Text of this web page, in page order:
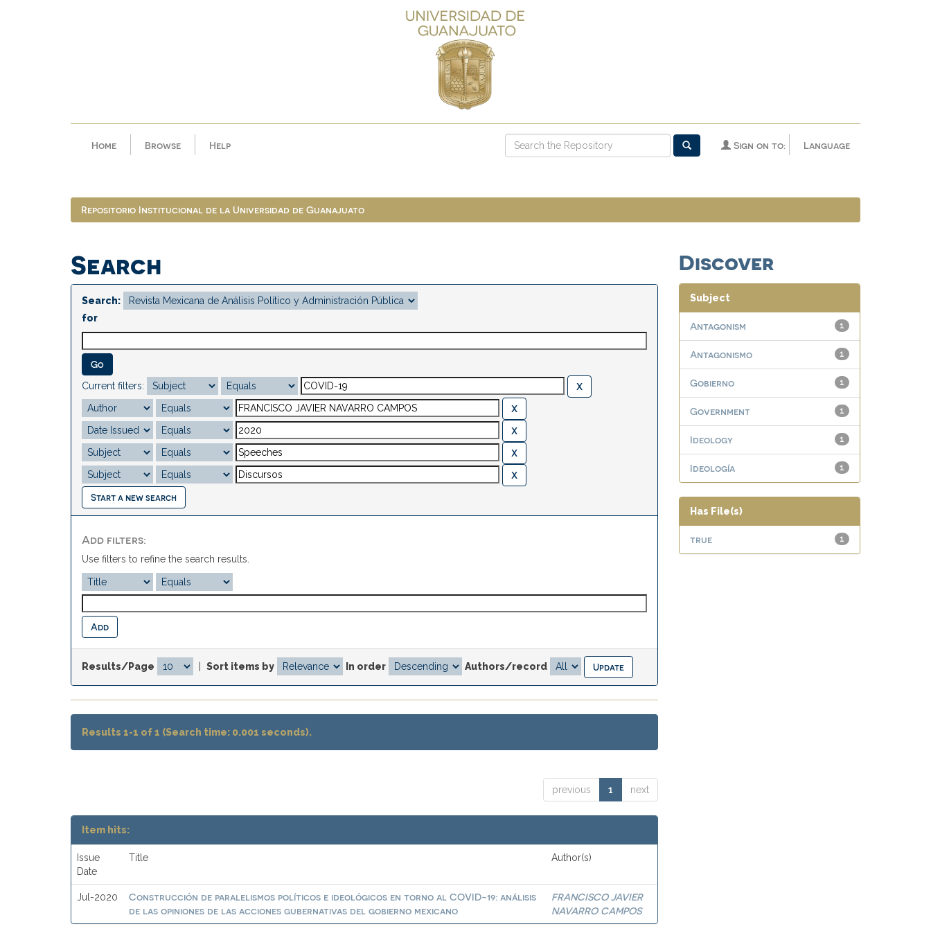
Home Browse Help Language
Sign on to:
Repositorio Institucional de la Universidad de Guanajuato
Search
Search:
for
Current filters:
Start a new search
Add filters:
Use filters to refine the search results.
Results/Page Sort items by In order Authors/record
Results 1-1 of 1 (Search time: 0.001 seconds).
previous 1 next
Item hits:
Issue
Date
Title Author(s)
Jul-2020
Construcción de paralelismos políticos e ideológicos en torno al COVID-19: análisis
de las opiniones de las acciones gubernativas del gobierno mexicano
FRANCISCO JAVIER
NAVARRO CAMPOS
Discover
Subject
1
Antagonism
1
Antagonismo
1
Gobierno
1
Government
1
Ideology
1
Ideología
Has File(s)
1
true